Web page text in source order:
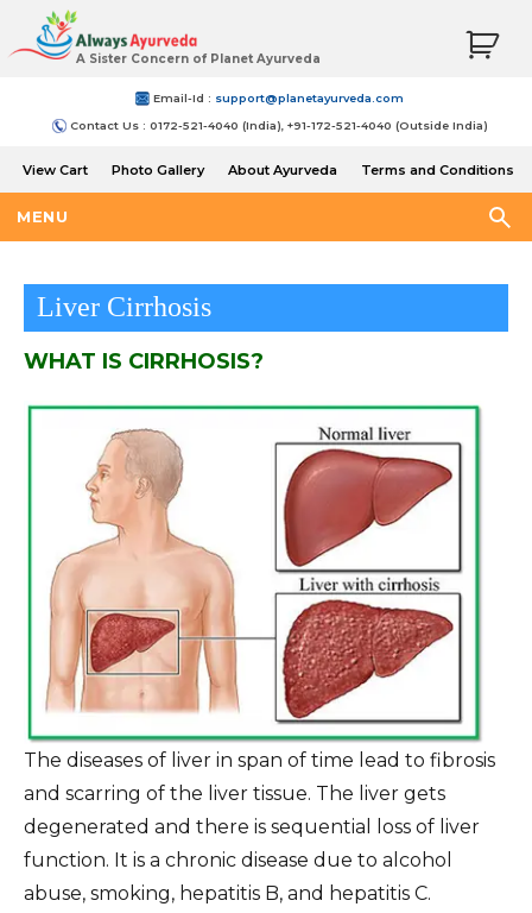
A Sister Concern of Planet Ayurveda
Email-Id : support@planetayurveda.com
Contact Us : 0172-521-4040 (India), +91-172-521-4040 (Outside India)
View Cart Photo Gallery About Ayurveda
Terms and Conditions
MENU
Liver Cirrhosis
WHAT IS CIRRHOSIS?
The diseases of liver in span of time lead to fibrosis
and scarring of the liver tissue. The liver gets
degenerated and there is sequential loss of liver
function. It is a chronic disease due to alcohol
abuse, smoking, hepatitis B, and hepatitis C.